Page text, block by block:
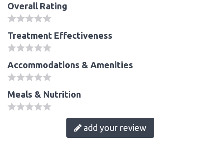
Overall Rating
Treatment Effectiveness
Accommodations & Amenities
Meals & Nutrition
add your review